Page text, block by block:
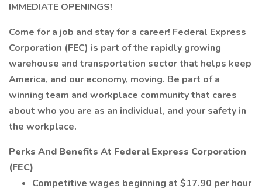
IMMEDIATE OPENINGS!
Come for a job and stay for a career! Federal Express
Corporation (FEC) is part of the rapidly growing
warehouse and transportation sector that helps keep
America, and our economy, moving. Be part of a
winning team and workplace community that cares
about who you are as an individual, and your safety in
the workplace.
Perks And Benefits At Federal Express Corporation
(FEC)
Competitive wages beginning at $17.90 per hour